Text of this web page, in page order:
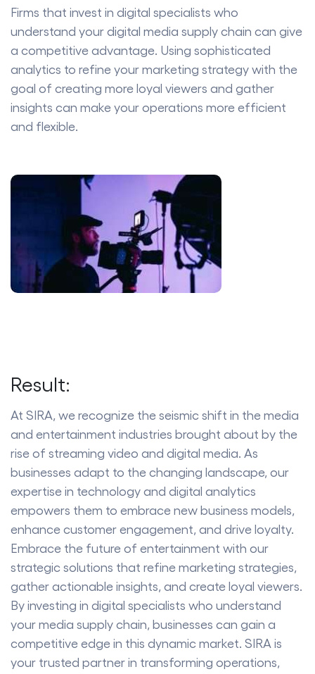
Firms that invest in digital specialists who
understand your digital media supply chain can give
a competitive advantage. Using sophisticated
analytics to refine your marketing strategy with the
goal of creating more loyal viewers and gather
insights can make your operations more efficient
and flexible.
Result:
At SIRA, we recognize the seismic shift in the media
and entertainment industries brought about by the
rise of streaming video and digital media. As
businesses adapt to the changing landscape, our
expertise in technology and digital analytics
empowers them to embrace new business models,
enhance customer engagement, and drive loyalty.
Embrace the future of entertainment with our
strategic solutions that refine marketing strategies,
gather actionable insights, and create loyal viewers.
By investing in digital specialists who understand
your media supply chain, businesses can gain a
competitive edge in this dynamic market. SIRA is
your trusted partner in transforming operations,